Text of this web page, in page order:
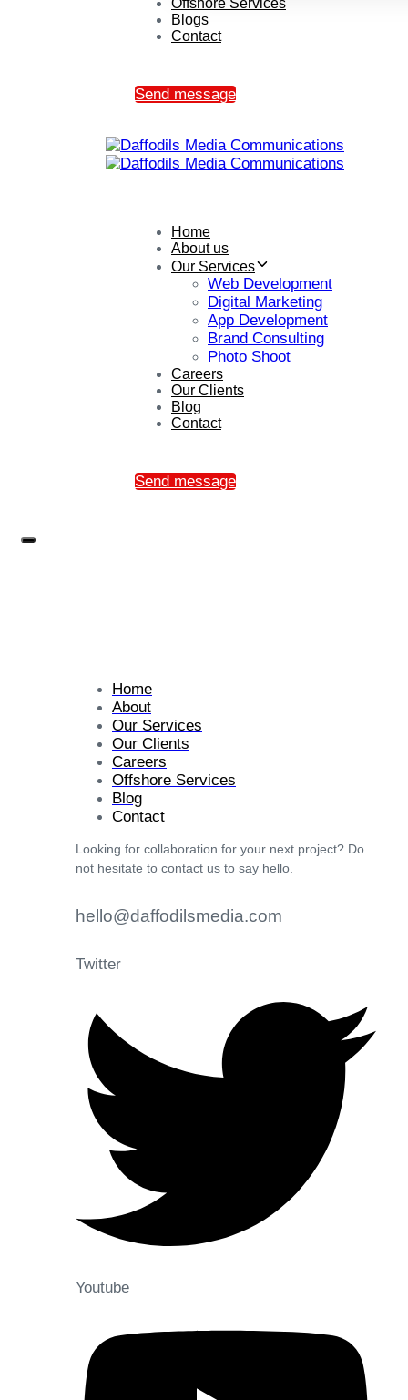
Offshore Services
Blogs
Contact
Send message
Home
About us
Our Services
Web Development
Digital Marketing
App Development
Brand Consulting
Photo Shoot
Careers
Our Clients
Blog
Contact
Send message
Home
About
Our Services
Our Clients
Careers
Offshore Services
Blog
Contact
Looking for collaboration for your next project? Do
not hesitate to contact us to say hello.
hello@daffodilsmedia.com
Twitter
Youtube